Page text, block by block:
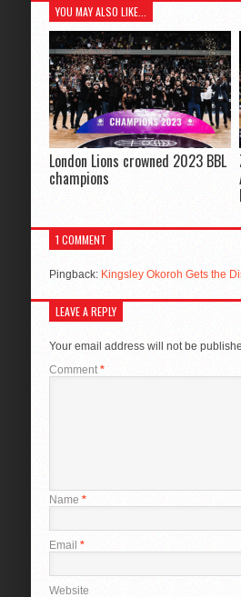
YOU MAY ALSO LIKE...
London Lions crowned 2023 BBL
champions
1 COMMENT
Pingback: Kingsley Okoroh Gets the
LEAVE A REPLY
Your email address will not be
Comment*
Name *
Email *
Website